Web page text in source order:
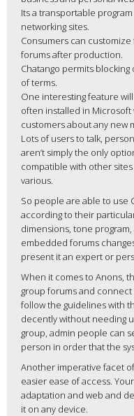
Its a transportable
networking sites.
Consumers can
forums after production.
Chatango permits
of terms.
One interesting feature
often installed in Microsoft
customers about any new
Lots of users to talk,
aren’t simply the only
compatible with other
various.
So people are able to use
according to their
dimensions, tone
embedded forums
present it an expert or
When it comes to Anons,
group forums and
follow the guidelines with
decently without needing
group, admin people can
person in order that the
Another imperative facet
easier ease of access.
adaptation and web and
it on any device.